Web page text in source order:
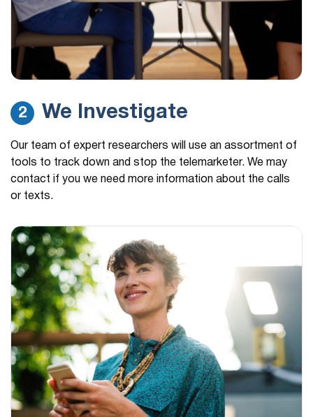
2 We Investigate
Our team of expert researchers will use an assortment of
tools to track down and stop the telemarketer. We may
contact if you we need more information about the calls
or texts.